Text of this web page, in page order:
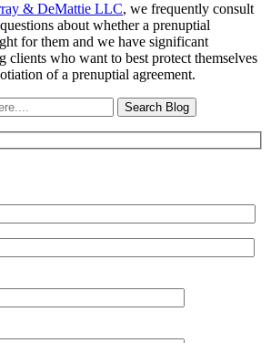
& DeMattie LLC, we frequently consult
about whether a prenuptial
for them and we have significant
clients who want to best protect themselves
of a prenuptial agreement.